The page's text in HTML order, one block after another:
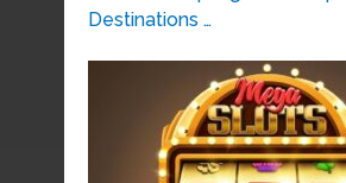
Destinations …